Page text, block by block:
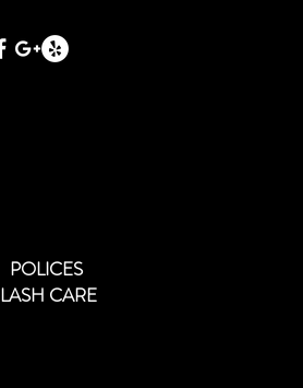
POLICES
LASH CARE